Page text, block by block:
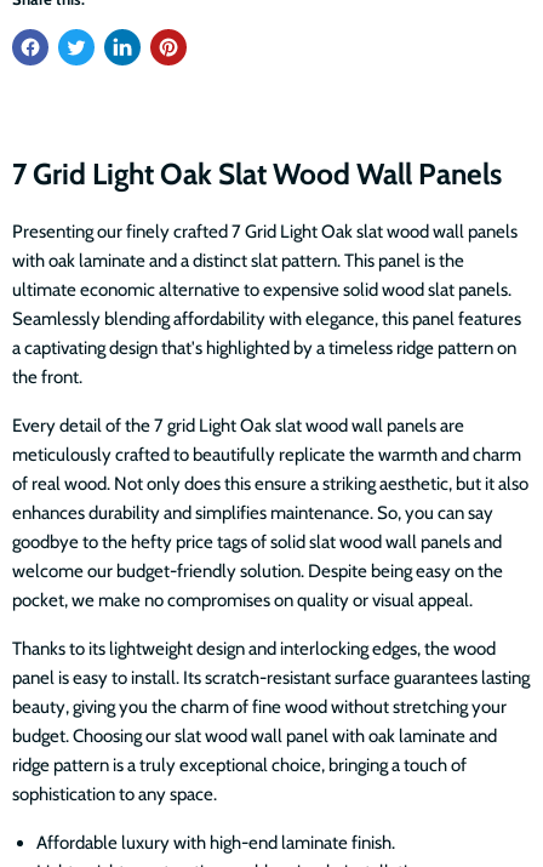
7 Grid Light Oak Slat Wood Wall Panels
Presenting our finely crafted 7 Grid Light Oak slat wood wall panels
with oak laminate and a distinct slat pattern. This panel is the
ultimate economic alternative to expensive solid wood slat panels.
Seamlessly blending affordability with elegance, this panel features
a captivating design that's highlighted by a timeless ridge pattern on
the front.
Every detail of the 7 grid Light Oak slat wood wall panels are
meticulously crafted to beautifully replicate the warmth and charm
of real wood. Not only does this ensure a striking aesthetic, but it also
enhances durability and simplifies maintenance. So, you can say
goodbye to the hefty price tags of solid slat wood wall panels and
welcome our budget-friendly solution. Despite being easy on the
pocket, we make no compromises on quality or visual appeal.
Thanks to its lightweight design and interlocking edges, the wood
panel is easy to install. Its scratch-resistant surface guarantees lasting
beauty, giving you the charm of fine wood without stretching your
budget. Choosing our slat wood wall panel with oak laminate and
ridge pattern is a truly exceptional choice, bringing a touch of
sophistication to any space.
Affordable luxury with high-end laminate finish.